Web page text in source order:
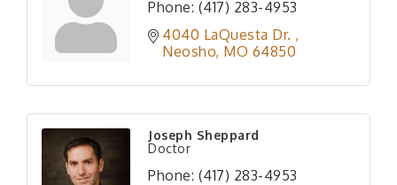
Phone: (417) 283-4953
4040 LaQuesta Dr.
Neosho MO 64850
Joseph Sheppard
Doctor
Phone: (417) 283-4953